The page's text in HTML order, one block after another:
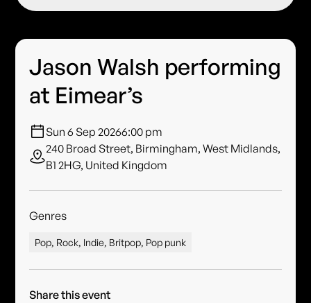
Jason Walsh performing
at Eimear’s
Sun 6 Sep 20266:00 pm
240 Broad Street, Birmingham, West Midlands,
B1 2HG, United Kingdom
Genres
Pop, Rock, Indie, Britpop, Pop punk
Share this event